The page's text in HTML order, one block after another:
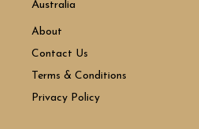
Australia
About
Contact Us
Terms & Conditions
Privacy Policy